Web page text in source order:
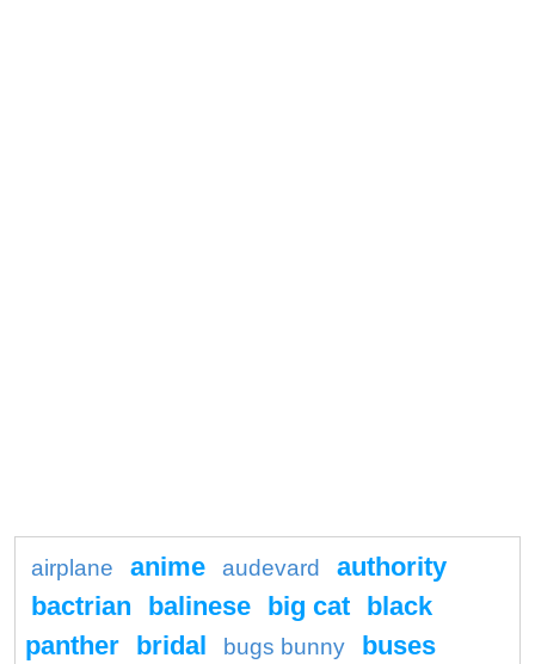
airplane anime audevard
authority
bactrian
balinese big cat black
panther bridal bugs bunny
buses